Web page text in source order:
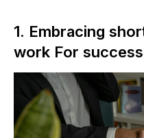
1. Embracing
work For